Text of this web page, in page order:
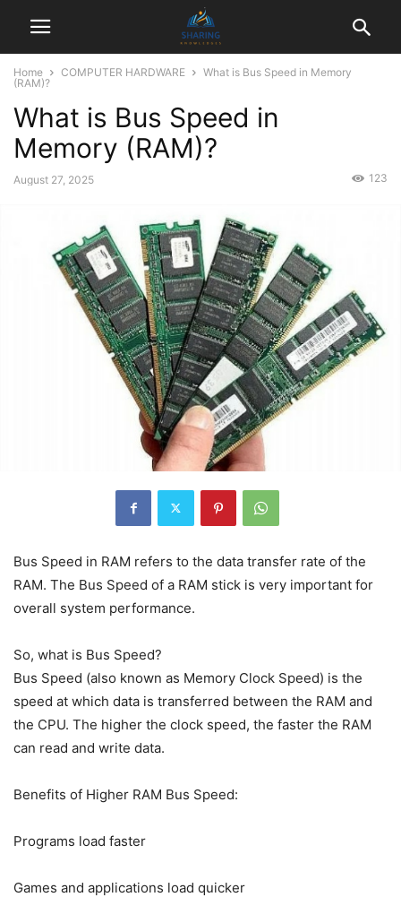
Home COMPUTER HARDWARE
What is Bus Speed in Memory
(RAM)?
What is Bus Speed in
Memory (RAM)?
August 27, 2025 123
Bus Speed in RAM refers to the data transfer rate of the
RAM. The Bus Speed of a RAM stick is very important for
overall system performance.
So, what is Bus Speed?
Bus Speed (also known as Memory Clock Speed) is the
speed at which data is transferred between the RAM and
the CPU. The higher the clock speed, the faster the RAM
can read and write data.
Benefits of Higher RAM Bus Speed:
Programs load faster
Games and applications load quicker